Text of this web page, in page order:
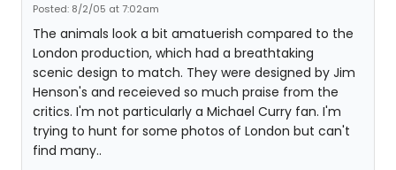
Posted: 8/2/05 at 7:02am
The animals look a bit amatuerish compared to the
London production, which had a breathtaking
scenic design to match. They were designed by Jim
Henson's and receieved so much praise from the
critics. I'm not particularly a Michael Curry fan. I'm
trying to hunt for some photos of London but can't
find many..